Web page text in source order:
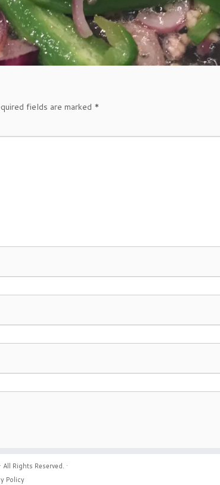
fields are marked *
· All Rights Reserved. ·
Policy